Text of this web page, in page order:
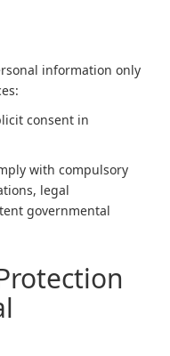
information only
consent in
with compulsory
legal
governmental